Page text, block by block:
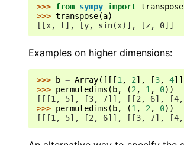
>>> from sympy import transpose
>>> transpose(a)
[[x, t], [y, sin(x)], [z, 0]]
Examples on higher dimensions:
>>> b = Array([[[1, 2], [3, 4
>>> permutedims ( b, (2, 1, 0))
[[[1, 5], [3, 7]], [[2, 6], [4,
>>> permutedims ( b, (1, 2, 0))
[[[1, 5], [2, 6]], [[3, 7], [4,